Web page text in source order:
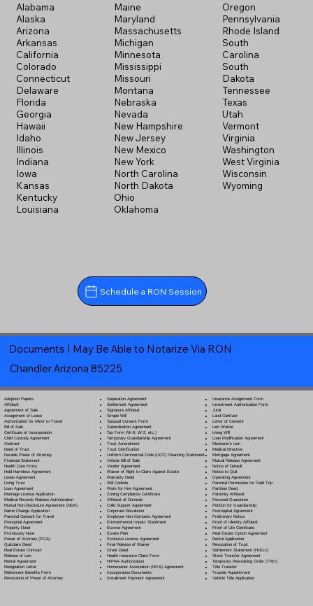
Alabama
Alaska
Arizona
Arkansas
California
Colorado
Connecticut
Delaware
Florida
Georgia
Hawaii
Idaho
Illinois
Indiana
Iowa
Kansas
Kentucky
Louisiana
Maine
Maryland
Massachusetts
Michigan
Minnesota
Mississippi
Missouri
Montana
Nebraska
Nevada
New Hampshire
New Jersey
New Mexico
New York
North Carolina
North Dakota
Ohio
Oklahoma
Oregon
Pennsylvania
Rhode Island
South
Carolina
South
Dakota
Tennessee
Texas
Utah
Vermont
Virginia
Washington
West Virginia
Wisconsin
Wyoming
Schedule a RON Session
Documents I May Be Able to Notarize Via RON
Chandler Arizona 85225
Adoption Papers
Affidavit
Agreement of Sale
Assignment of Lease
Authorization for Minor to Travel
Bill of Sale
Certificate of Incorporation
Child Custody Agreement
Contract
Deed of Trust
Durable Power of Attorney
Financial Statement
Health Care Proxy
Hold Harmless Agreement
Lease Agreement
Living Trust
Loan Agreement
Marriage License Application
Medical Records Release Authorization
Mutual Non-Disclosure Agreement (NDA)
Name Change Application
Parental Consent for Travel
Prenuptial Agreement
Property Deed
Promissory Note
Power of Attorney(POA)
Quitclaim Deed
Real Estate Contract
Release of Lien
Rental Agreement
Resignation Letter
Retirement Benefits Form
Revocation of Power of Attorney
Separation Agreement
Settlement Agreement
Signature Affidavit
Simple Will
Spousal Consent Form
Subordination Agreement
Tax Form (W-9, W-2, etc.)
Temporary Guardianship Agreement
Trust Amendment
Trust Certification
Uniform Commercial Code (UCC) Financing Statement
Vehicle Bill of Sale
Vendor Agreement
Waiver of Right to Claim Against Estate
Warranty Deed
Will Codicila
Work for Hire Agreement
Zoning Compliance Certificate
Affidavit of Domicile
Child Support Agreement
Corporate Resolution
Employee Non-Compete Agreement
Environmental Impact Statement
Escrow Agreement
Estate Plan
Exclusive License Agreement
Final Release of Waiver
Grant Deed
Health Insurance Claim Form
HIPAA Authorization
Homeowner Association (HOA) Agreement
Incorporation Documents
Installment Payment Agreement
Insurance Assignment Form
Investment Authorization Form
Jurat
Land Contract
Letter of Consent
Lien Waiver
Living Will
Loan Modification Agreement
Mechanic's Lien
Medical Directive
Mortgage Agreement
Mutual Release Agreement
Notice of Default
Notice to Quit
Operating Agreement
Parental Permission for Field Trip
Partition Deed
Paternity Affidavit
Personal Guarantee
Petition for Guardianship
Postnuptial Agreement
Preliminary Notice
Proof of Identity Affidavit
Proof of Life Certificate
Real Estate Option Agreement
Rental Application
Revocation of Trust
Settlement Statement (HUD-1)
Stock Transfer Agreement
Temporary Restraining Order (TRO)
Title Transfer
Trustee Appointment
Vehicle Title Application